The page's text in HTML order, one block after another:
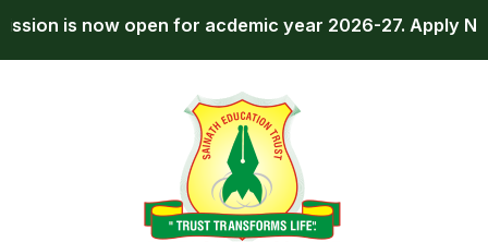
Skip
for acdemic year 2026-27.Apply Now!